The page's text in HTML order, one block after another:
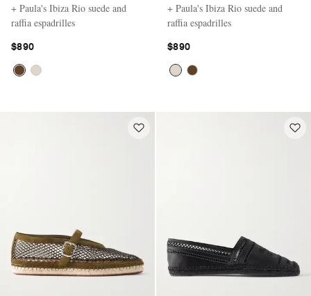
+ Paula's Ibiza Rio suede and
raffia espadrilles
$890
+ Paula's Ibiza Rio suede and
raffia espadrilles
$890